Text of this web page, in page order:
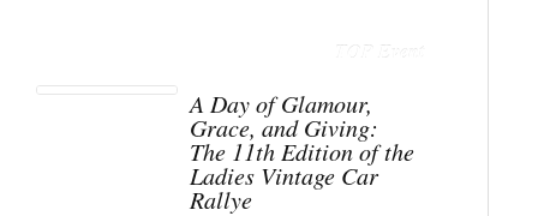
TOP Event
A Day of Glamour,
Grace, and Giving:
The 11th Edition of the
Ladies Vintage Car
Rallye